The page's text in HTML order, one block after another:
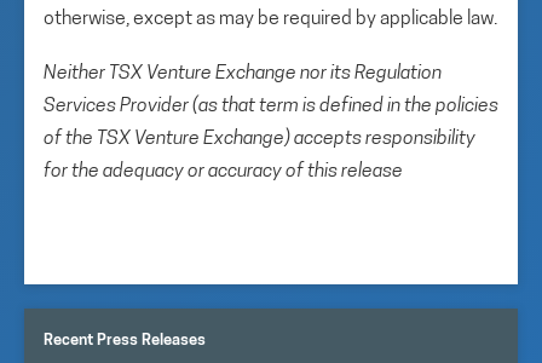
otherwise, except as may be required by applicable law.
Neither TSX Venture Exchange nor its Regulation
Services Provider (as that term is defined in the policies
of the TSX Venture Exchange) accepts responsibility
for the adequacy or accuracy of this release
Recent Press Releases